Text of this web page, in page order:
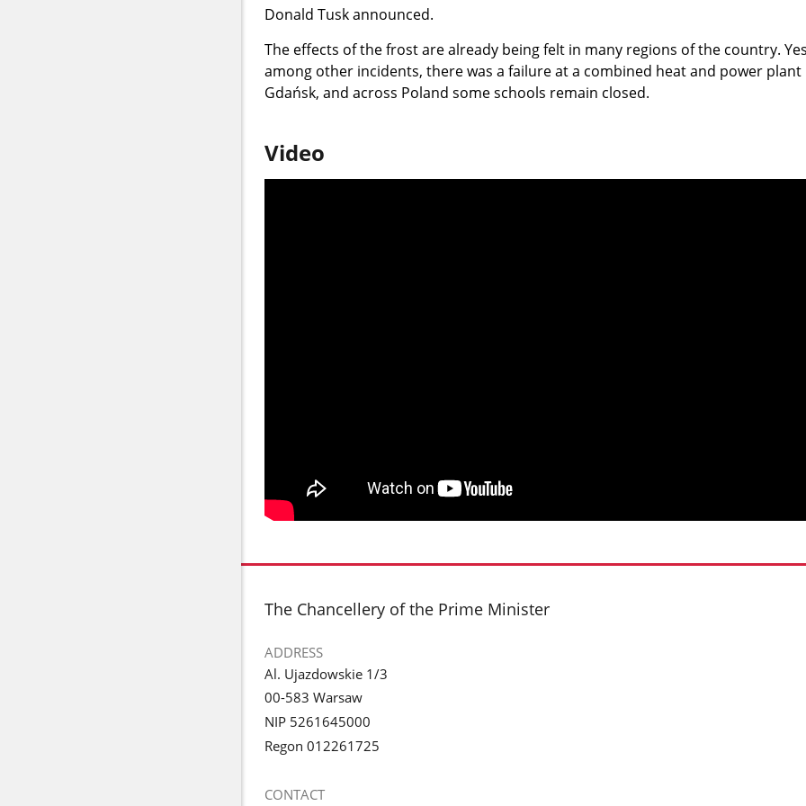
Donald Tusk announced.
The effects of the frost are already being felt in many regions of the country.
among other incidents, there was a failure at a combined heat and power plant
Gdańsk, and across Poland some schools remain closed.
Video
footer
The Chancellery of the Prime Minister
ADDRESS
Al. Ujazdowskie 1/3
00-583 Warsaw
NIP 5261645000
Regon 012261725
CONTACT